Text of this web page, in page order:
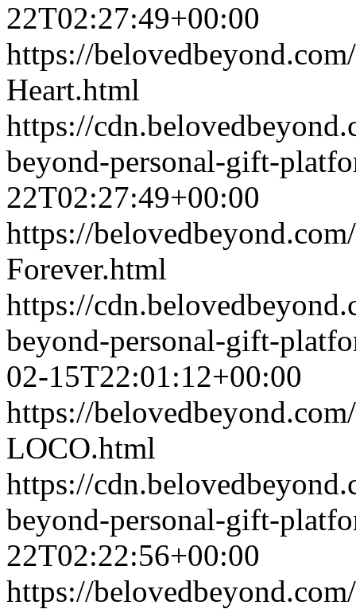
22T02:27:49+00:00
https://
Heart.html
https://
beyond-personal-gift-
22T02:27:49+00:00
https://
Forever.html
https://
beyond-personal-gift-
02-15T22:01:12+00:00
https://
LOCO.html
https://
beyond-personal-gift-
22T02:22:56+00:00
https://